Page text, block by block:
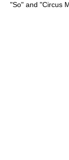
"So" and "Circus